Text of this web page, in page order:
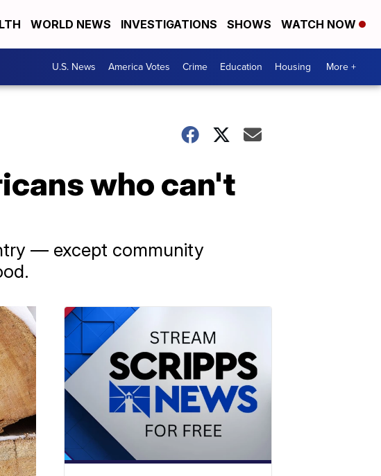
WORLD NEWS INVESTIGATIONS SHOWS WATCH NOW
U.S. News America Votes Crime Education Housing More +
who can't
— except community